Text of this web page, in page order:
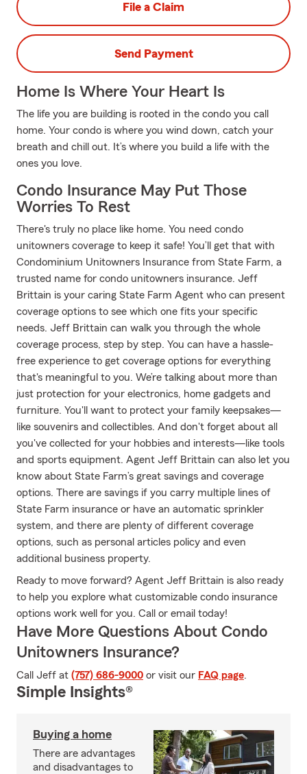
File a Claim
Send Payment
Home Is Where Your Heart Is
The life you are building is rooted in the condo you call
home. Your condo is where you wind down, catch your
breath and chill out. It’s where you build a life with the
ones you love.
Condo Insurance May Put Those
Worries To Rest
There's truly no place like home. You need condo
unitowners coverage to keep it safe! You’ll get that with
Condominium Unitowners Insurance from State Farm, a
trusted name for condo unitowners insurance. Jeff
Brittain is your caring State Farm Agent who can present
coverage options to see which one fits your specific
needs. Jeff Brittain can walk you through the whole
coverage process, step by step. You can have a hassle-
free experience to get coverage options for everything
that's meaningful to you. We’re talking about more than
just protection for your electronics, home gadgets and
furniture. You'll want to protect your family keepsakes—
like souvenirs and collectibles. And don't forget about all
you've collected for your hobbies and interests—like tools
and sports equipment. Agent Jeff Brittain can also let you
know about State Farm’s great savings and coverage
options. There are savings if you carry multiple lines of
State Farm insurance or have an automatic sprinkler
system, and there are plenty of different coverage
options, such as personal articles policy and even
additional business property.
Ready to move forward? Agent Jeff Brittain is also ready
to help you explore what customizable condo insurance
options work well for you. Call or email today!
Have More Questions About Condo
Unitowners Insurance?
Call Jeff at (757) 686-9000 or visit our FAQ page.
Simple Insights®
Buying a home
There are advantages
and disadvantages to